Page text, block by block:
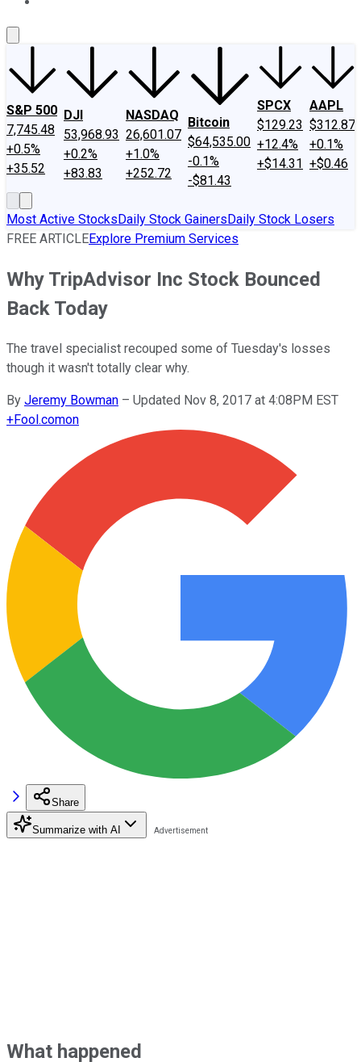
S&P 500
7,745.48
+0.5%
+35.52
DJI
53,968.93
+0.2%
+83.83
NASDAQ
26,601.07
+1.0%
+252.72
Bitcoin
$64,535.00
-0.1%
-$81.43
SPCX
$129.23
+12.4%
+$14.31
AAPL
$312.87
+0.1%
+$0.46
Most Active StocksDaily Stock GainersDaily Stock Losers
FREE ARTICLEExplore Premium Services
Why TripAdvisor Inc Stock Bounced
Back Today
The travel specialist recouped some of Tuesday's losses
though it wasn't totally clear why.
By Jeremy Bowman – Updated Nov 8, 2017 at 4:08PM EST
+Fool.comon
Share
Summarize with AI
What happened